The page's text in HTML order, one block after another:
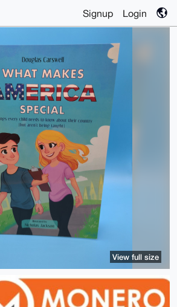
Signup Login
View full size